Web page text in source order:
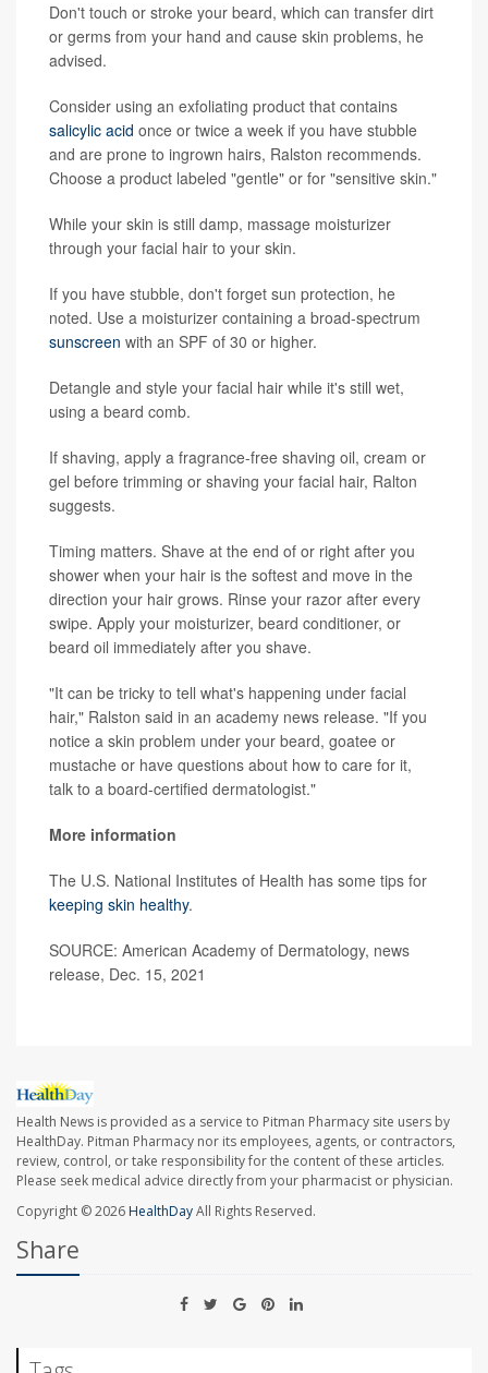
Don't touch or stroke your beard, which can transfer dirt
or germs from your hand and cause skin problems, he
advised.
Consider using an exfoliating product that contains
salicylic acid once or twice a week if you have stubble
and are prone to ingrown hairs, Ralston recommends.
Choose a product labeled "gentle" or for "sensitive skin."
While your skin is still damp, massage moisturizer
through your facial hair to your skin.
If you have stubble, don't forget sun protection, he
noted. Use a moisturizer containing a broad-spectrum
sunscreen with an SPF of 30 or higher.
Detangle and style your facial hair while it's still wet,
using a beard comb.
If shaving, apply a fragrance-free shaving oil, cream or
gel before trimming or shaving your facial hair, Ralton
suggests.
Timing matters. Shave at the end of or right after you
shower when your hair is the softest and move in the
direction your hair grows. Rinse your razor after every
swipe. Apply your moisturizer, beard conditioner, or
beard oil immediately after you shave.
"It can be tricky to tell what's happening under facial
hair," Ralston said in an academy news release. "If you
notice a skin problem under your beard, goatee or
mustache or have questions about how to care for it,
talk to a board-certified dermatologist."
More information
The U.S. National Institutes of Health has some tips for
keeping skin healthy.
SOURCE: American Academy of Dermatology, news
release, Dec. 15, 2021
Health News is provided as a service to Pitman Pharmacy site users by
HealthDay. Pitman Pharmacy nor its employees, agents, or contractors,
review, control, or take responsibility for the content of these articles.
Please seek medical advice directly from your pharmacist or physician.
Copyright © 2026HealthDayAll Rights Reserved.
Share